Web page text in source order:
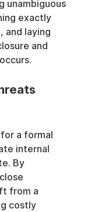
unambiguous
exactly
and laying
and
a formal
internal
By
from a
costly